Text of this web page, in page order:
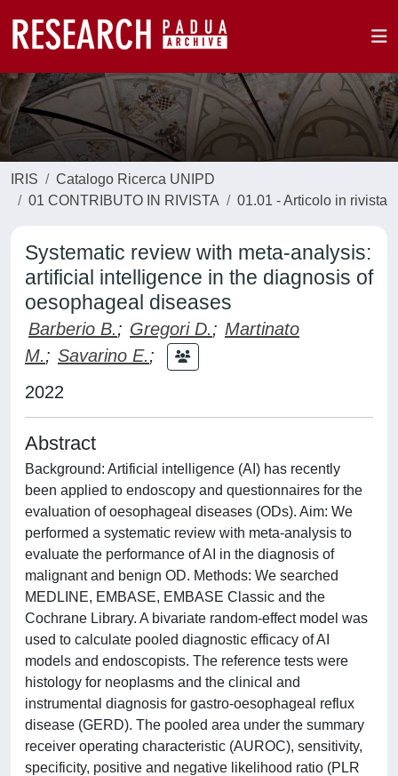
IRIS
Catalogo Ricerca UNIPD
01 CONTRIBUTO IN RIVISTA
01.01 - Articolo in rivista
Systematic review with meta-analysis:
artificial intelligence in the diagnosis of
oesophageal diseases
Barberio B.; Gregori D.; Martinato
M.; Savarino E.;
2022
Abstract
Background: Artificial intelligence (AI) has recently
been applied to endoscopy and questionnaires for the
evaluation of oesophageal diseases (ODs). Aim: We
performed a systematic review with meta-analysis to
evaluate the performance of AI in the diagnosis of
malignant and benign OD. Methods: We searched
MEDLINE, EMBASE, EMBASE Classic and the
Cochrane Library. A bivariate random-effect model was
used to calculate pooled diagnostic efficacy of AI
models and endoscopists. The reference tests were
histology for neoplasms and the clinical and
instrumental diagnosis for gastro-oesophageal reflux
disease (GERD). The pooled area under the summary
receiver operating characteristic (AUROC), sensitivity,
specificity, positive and negative likelihood ratio (PLR